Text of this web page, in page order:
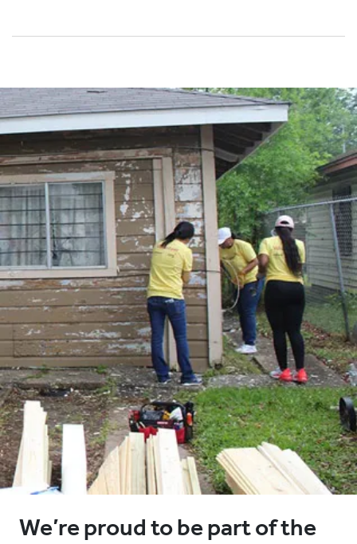
We’re proud to be part of the